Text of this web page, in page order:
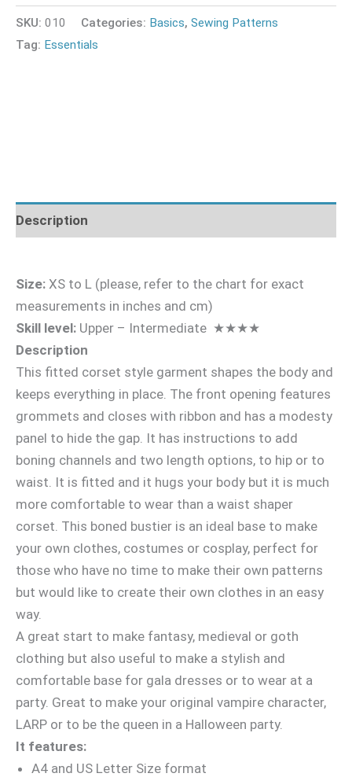
SKU: 010 Categories: Basics, Sewing Patterns
Tag: Essentials
Description
Size: XS to L (please, refer to the chart for exact
measurements in inches and cm)
Skill level: Upper – Intermediate ★★★★
Description
This fitted corset style garment shapes the body and
keeps everything in place. The front opening features
grommets and closes with ribbon and has a modesty
panel to hide the gap. It has instructions to add
boning channels and two length options, to hip or to
waist. It is fitted and it hugs your body but it is much
more comfortable to wear than a waist shaper
corset. This boned bustier is an ideal base to make
your own clothes, costumes or cosplay, perfect for
those who have no time to make their own patterns
but would like to create their own clothes in an easy
way.
A great start to make fantasy, medieval or goth
clothing but also useful to make a stylish and
comfortable base for gala dresses or to wear at a
party. Great to make your original vampire character,
LARP or to be the queen in a Halloween party.
It features:
A4 and US Letter Size format